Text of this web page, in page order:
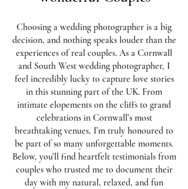
Choosing a wedding photographer is a big
decision, and nothing speaks louder than the
experiences of real couples. As a Cornwall
and South West wedding photographer, I
feel incredibly lucky to capture love stories
in this stunning part of the UK. From
intimate elopements on the cliffs to grand
celebrations in Cornwall’s most
breathtaking venues, I’m truly honoured to
be part of so many unforgettable moments.
Below, you’ll find heartfelt testimonials from
couples who trusted me to document their
day with my natural, relaxed, and fun